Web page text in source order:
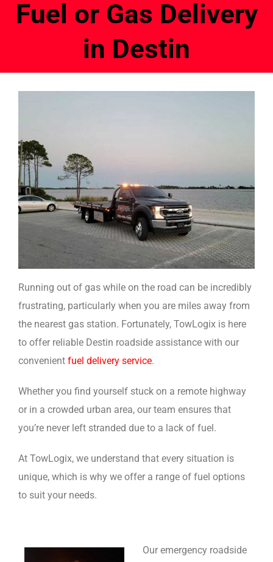
Fuel or Gas Delivery
in Destin
Running out of gas while on the road can be incredibly
frustrating, particularly when you are miles away from
the nearest gas station. Fortunately, TowLogix is here
to offer reliable Destin roadside assistance with our
convenient fuel delivery service.
Whether you find yourself stuck on a remote highway
or in a crowded urban area, our team ensures that
you’re never left stranded due to a lack of fuel.
At TowLogix, we understand that every situation is
unique, which is why we offer a range of fuel options
to suit your needs.
Our emergency roadside